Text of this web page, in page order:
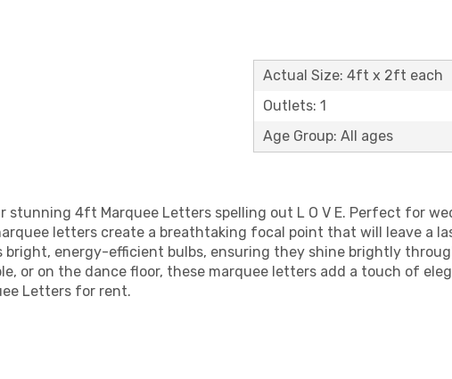
Actual Size: 4ft x 2ft each
Outlets: 1
Age Group: All ages
4ft Marquee Letters spelling out L O V E. Perfect for
letters create a breathtaking focal point that will leave a
energy-efficient bulbs, ensuring they shine brightly
or on the dance floor, these marquee letters add a touch of
Letters for rent.